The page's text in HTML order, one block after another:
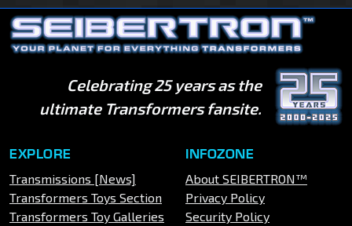
Celebrating 25 years as the
ultimate Transformers fansite.
EXPLORE
Transmissions [News]
Transformers Toys Section
Transformers Toy Galleries
INFOZONE
About SEIBERTRON™
Privacy Policy
Security Policy